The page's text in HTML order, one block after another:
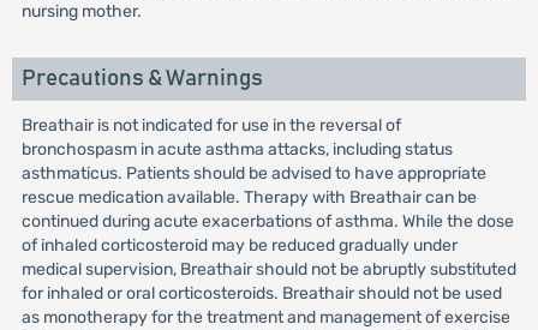
nursing mother.
Precautions & Warnings
Breathair is not indicated for use in the reversal of
bronchospasm in acute asthma attacks, including status
asthmaticus. Patients should be advised to have appropriate
rescue medication available. Therapy with Breathair can be
continued during acute exacerbations of asthma. While the dose
of inhaled corticosteroid may be reduced gradually under
medical supervision, Breathair should not be abruptly substituted
for inhaled or oral corticosteroids. Breathair should not be used
as monotherapy for the treatment and management of exercise